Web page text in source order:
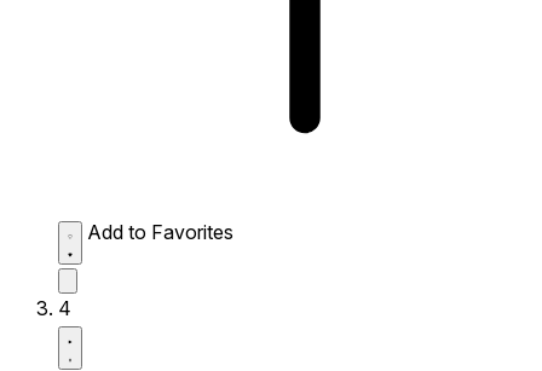
Add to Favorites
4